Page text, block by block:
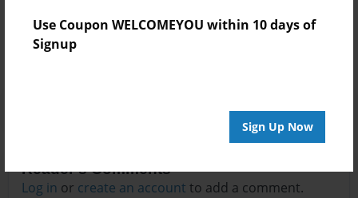
Use Coupon WELCOMEYOU within 10 days of
Signup
Sign Up Now
No author messages are available for this book.
Reader's Comments
Log in or create an account to add a comment.